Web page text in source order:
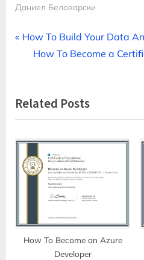
Даниел Беловарски
Post
P
i
o
u
P
t
How To Build Your Data
N
t
P
o
s
t
How To Become a
Related Posts
How To Become an Azure
Developer